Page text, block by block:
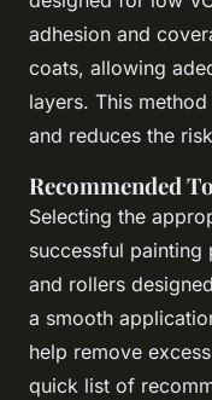
adhesion and
coats, allowing
layers. This
and reduces the
Recommended
Selecting the
successful painting
and rollers
a smooth
help remove
quick list of